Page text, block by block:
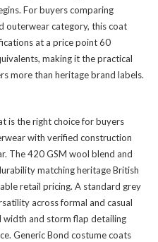
For buyers comparing
outerwear category, this coat
at a price point 60
making it the practical
more than heritage brand labels.
is the right choice for buyers
with verified construction
The 420 GSM wool blend and
matching heritage British
retail pricing. A standard grey
across formal and casual
width and storm flap detailing
Generic Bond costume coats